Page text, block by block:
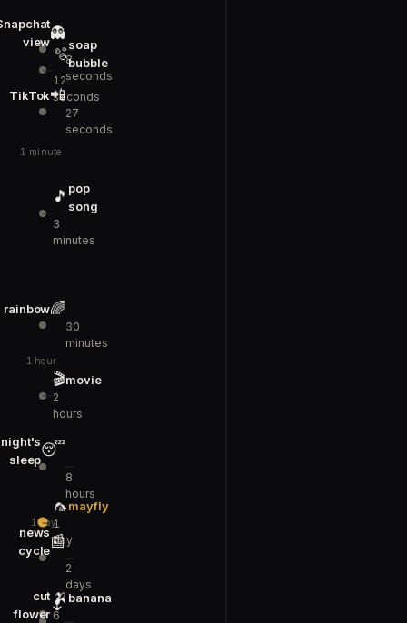
1 minute
1 hour
1 day
👻
view
8
seconds
🫧soap
bubble
12
seconds
📲
TikTok
27
seconds
🎵 pop
song
3
minutes
🌈
rainbow
30
minutes
🎬movie
2
hours
😴
night's
sleep
8
hours
🦟mayfly
1
day
📰
news
cycle
2
days
🍌 banana
6
🌷
cut
flower